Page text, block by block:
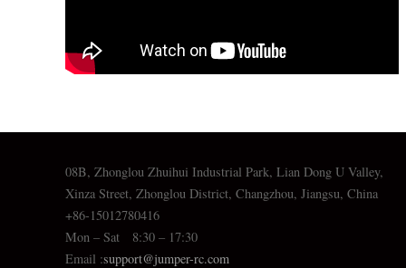
08B, Zhonglou Zhuihui Industrial Park, Lian Dong U Valley,
Xinza Street, Zhonglou District, Changzhou, Jiangsu, China
+86-15012780416
Mon – Sat 8:30 – 17:30
Email :support@jumper-rc.com